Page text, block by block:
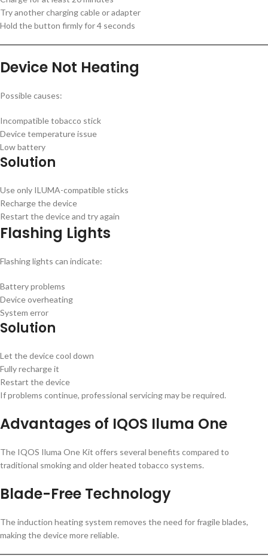
Try another charging cable or adapter
Hold the button firmly for 4 seconds
Device Not Heating
Possible causes:
Incompatible tobacco stick
Device temperature issue
Low battery
Solution
Use only ILUMA-compatible sticks
Recharge the device
Restart the device and try again
Flashing Lights
Flashing lights can indicate:
Battery problems
Device overheating
System error
Solution
Let the device cool down
Fully recharge it
Restart the device
If problems continue, professional servicing may be required.
Advantages of IQOS Iluma One
The IQOS Iluma One Kit offers several benefits compared to
traditional smoking and older heated tobacco systems.
Blade-Free Technology
The induction heating system removes the need for fragile blades,
making the device more reliable.